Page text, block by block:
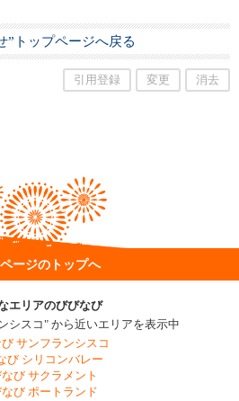
”トップページへ戻る
引用登録 変更 消去
ージのトップへ
エリアのびびなび
シスコ" から近いエリアを表示中
サンフランシスコ
び シリコンバレー
び サクラメント
び ポートランド